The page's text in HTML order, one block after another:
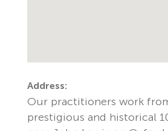
Address:
Our practitioners work
prestigious and historical